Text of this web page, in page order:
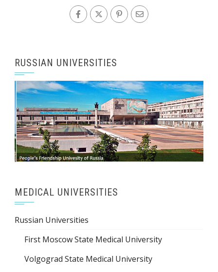
RUSSIAN UNIVERSITIES
MEDICAL UNIVERSITIES
Russian Universities
First Moscow State Medical University
Volgograd State Medical University